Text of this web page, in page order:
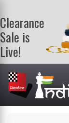
Clearance
Sale is
Live!
Get a FREE
book on
purchasing 2
or more
books. Valid